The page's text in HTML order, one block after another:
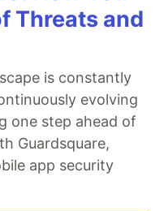
Threats and
is constantly
evolving
one step ahead of
Guardsquare,
app security